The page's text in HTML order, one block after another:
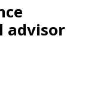
ce
advisor